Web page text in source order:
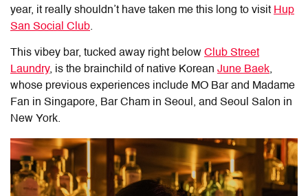
year, it really shouldn’t have taken me this long to visit Hup
San Social Club.
This vibey bar, tucked away right below Club Street
Laundry, is the brainchild of native Korean June Baek,
whose previous experiences include MO Bar and Madame
Fan in Singapore, Bar Cham in Seoul, and Seoul Salon in
New York.